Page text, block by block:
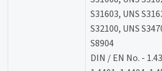
S31603, UNS
S32100, UNS
S8904
DIN / EN No. -